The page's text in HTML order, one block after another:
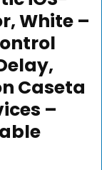
White –
Caseta
–